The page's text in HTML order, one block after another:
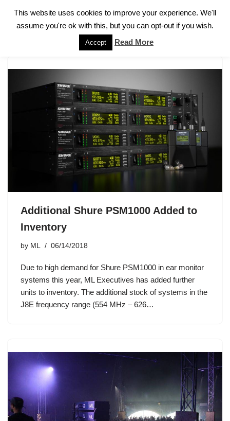
Skip
Additional Shure PSM1000 Added to
Inventory
by ML 06/14/2018
Due to high demand for Shure PSM1000 in ear monitor
systems this year, ML Executives has added further
units to inventory. The additional stock of systems in the
J8E frequency range (554 MHz – 626…
This website uses cookies to improve your experience. We'll
assume you're ok with this, but you can opt-out if you wish.
Accept Read More